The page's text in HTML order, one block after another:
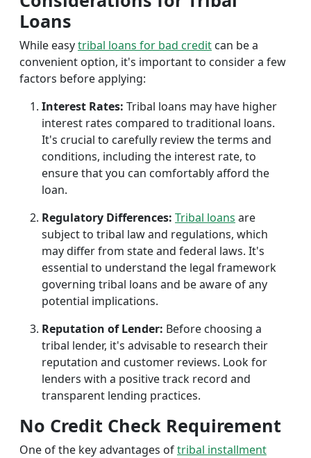
Loans
While easytribal loans for bad credit can be a
convenient option, it's important to consider a few
factors before applying:
Interest Rates: Tribal loans may have higher
interest rates compared to traditional loans.
It's crucial to carefully review the terms and
conditions, including the interest rate, to
ensure that you can comfortably afford the
loan.
Regulatory Differences: Tribal loans are
subject to tribal law and regulations, which
may differ from state and federal laws. It's
essential to understand the legal framework
governing tribal loans and be aware of any
potential implications.
Reputation of Lender: Before choosing a
tribal lender, it's advisable to research their
reputation and customer reviews. Look for
lenders with a positive track record and
transparent lending practices.
No Credit Check Requirement
One of the key advantages oftribal installment